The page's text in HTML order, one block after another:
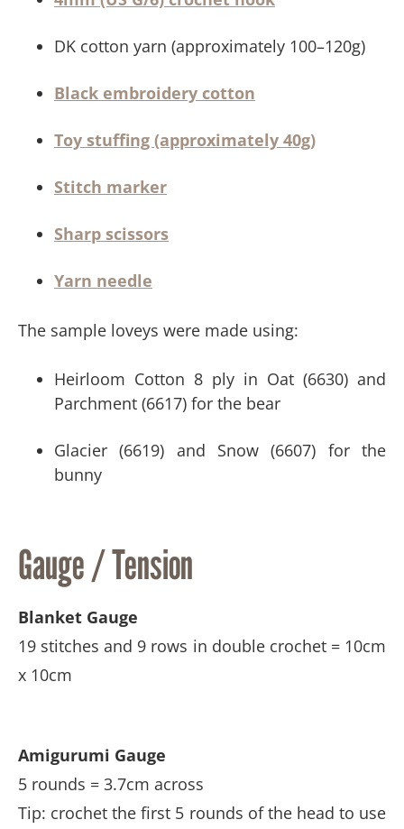
DK cotton yarn (approximately 100–120g)
Black embroidery cotton
Toy stuffing (approximately 40g)
Stitch marker
Sharp scissors
Yarn needle
The sample loveys were made using:
Heirloom Cotton 8 ply in Oat (6630) and
Parchment (6617) for the bear
Glacier (6619) and Snow (6607) for the
bunny
Gauge / Tension
Blanket Gauge
19 stitches and 9 rows in double crochet = 10cm
x 10cm
Amigurumi Gauge
5 rounds = 3.7cm across
Tip: crochet the first 5 rounds of the head to use